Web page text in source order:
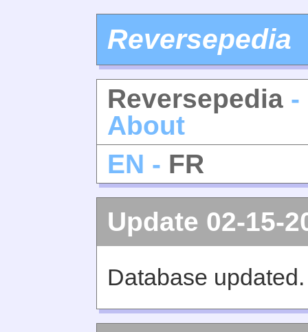
Reversepedia
Reversepedia -
About
EN - FR
Update 02-15-
Database updated.